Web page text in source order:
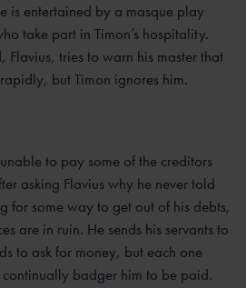
is entertained by a masque play
take part in Timon’s hospitality.
Flavius, tries to warn his master that
but Timon ignores him.
to pay some of the creditors
asking Flavius why he never told
for some way to get out of his debts,
are in ruin. He sends his servants to
to ask for money, but each one
continually badger him to be paid.